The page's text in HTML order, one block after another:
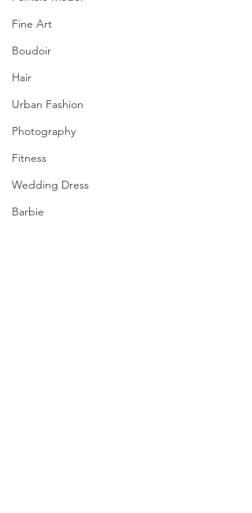
Fine Art
Boudoir
Hair
Urban Fashion
Photography
Fitness
Wedding Dress
Barbie